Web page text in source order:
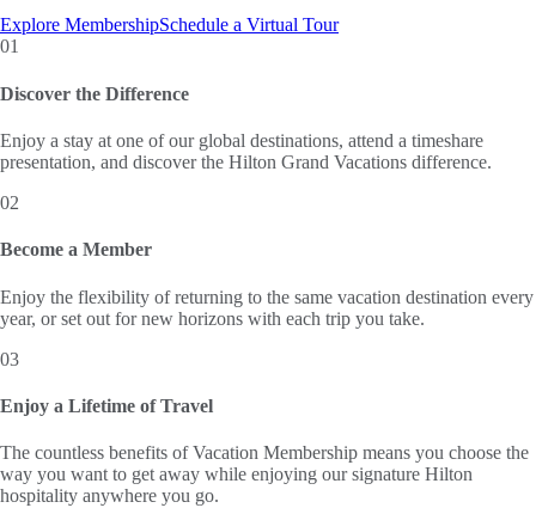
Explore MembershipSchedule a Virtual Tour
01
Discover the Difference
Enjoy a stay at one of our global destinations, attend a timeshare
presentation, and discover the Hilton Grand Vacations difference.
02
Become a Member
Enjoy the flexibility of returning to the same vacation destination every
year, or set out for new horizons with each trip you take.
03
Enjoy a Lifetime of Travel
The countless benefits of Vacation Membership means you choose the
way you want to get away while enjoying our signature Hilton
hospitality anywhere you go.